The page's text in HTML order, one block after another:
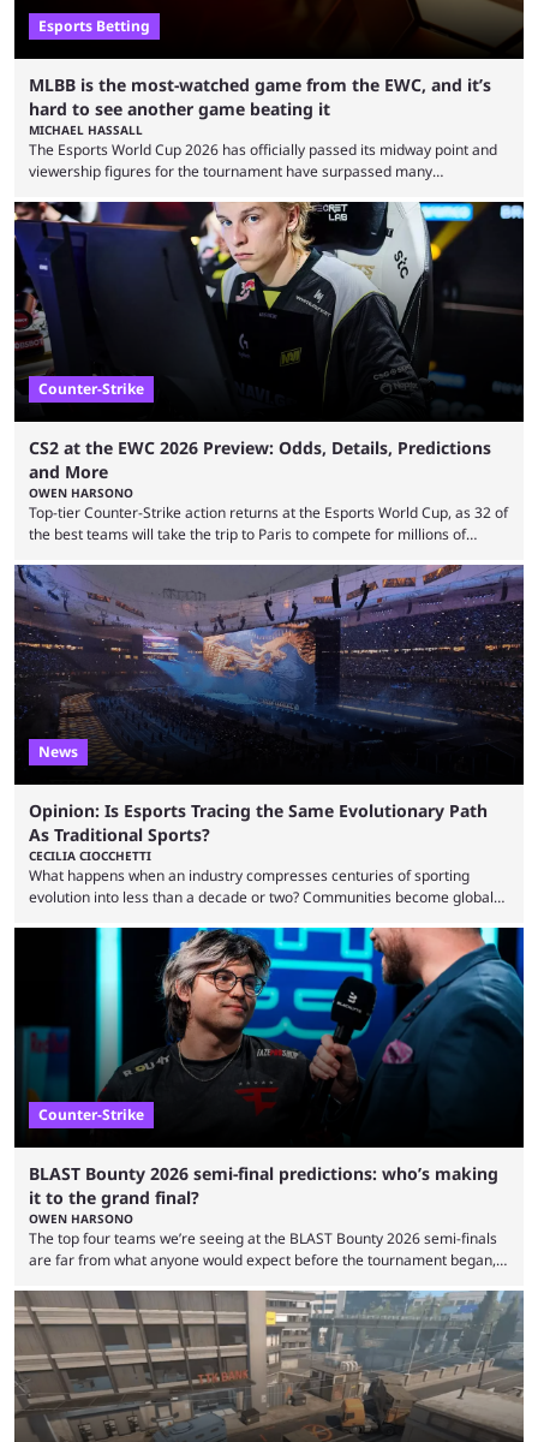
Esports Betting
MLBB is the most-watched game from the EWC, and it’s
hard to see another game beating it
MICHAEL HASSALL
The Esports World Cup 2026 has officially passed its midway point and
viewership figures for the tournament have surpassed many
revealed new statistics for the event on Aug. 6, showcasing just how
many games had set new records in viewership, including one name
leading the way in views: Mobile Legends: Bang Bang. MLBB leads the
viewership charts with the ...
Counter-Strike
CS2 at the EWC 2026 Preview: Odds, Details, Predictions
and More
OWEN HARSONO
Top-tier Counter-Strike action returns at the Esports World Cup, as 32 of
the best teams will take the trip to Paris to compete for millions of
to know and which teams to keep an eye on. The Esports World Cup is
one of the largest CS2 events if we’re looking at prize pools, as
$2,000,000 will be distributed ...
News
Opinion: Is Esports Tracing the Same Evolutionary Path
As Traditional Sports?
CECILIA CIOCCHETTI
What happens when an industry compresses centuries of sporting
evolution into less than a decade or two? Communities become global
minutes, and tournaments turn into entertainment products faster than
ever before. And so what took traditional sports centuries to build has
taken esports a fraction of that. From local communities to sold out
arenas, and from informal matches to Olympic-style events, the ...
Counter-Strike
BLAST Bounty 2026 semi-final predictions: who’s making
it to the grand final?
OWEN HARSONO
The top four teams we’re seeing at the BLAST Bounty 2026 semi-finals
are far from what anyone would expect before the tournament began,
let’s take a look at the best BLAST Bounty semi-final predictions for both
upcoming matchups. Starting the semi-finals off is a banger of a series
between FaZe Clan and Team Spirit, which is one ...